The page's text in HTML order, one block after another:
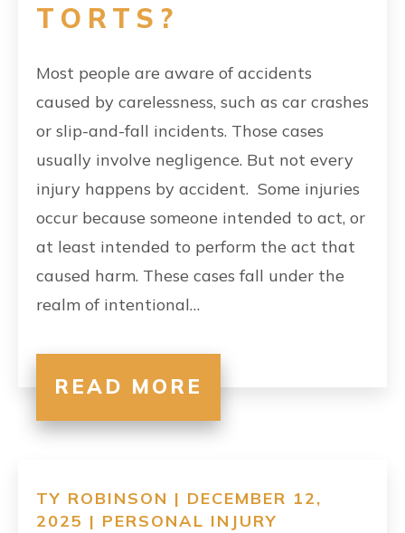
TORTS?
Most people are aware of accidents
caused by carelessness, such as car crashes
or slip-and-fall incidents. Those cases
usually involve negligence. But not every
injury happens by accident. Some injuries
occur because someone intended to act, or
at least intended to perform the act that
caused harm. These cases fall under the
realm of intentional…
READ MORE
TY ROBINSON | DECEMBER 12,
2025 | PERSONAL INJURY